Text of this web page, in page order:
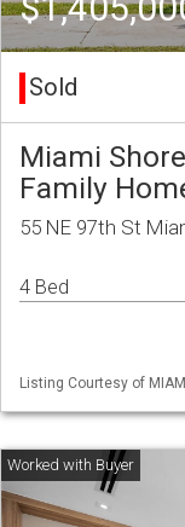
Sold
Miami
Family
55 NE 97th St
4 Bed
Listing Courtesy of